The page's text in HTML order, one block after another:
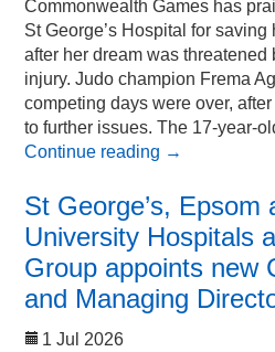
Commonwealth Games has
St George’s Hospital for saving
after her dream was threatened
injury. Judo champion Frema
competing days were over,
to further issues. The 17-year-
Continue reading →
St George’s, Epsom
University Hospitals
Group appoints new
and Managing
1 Jul 2026